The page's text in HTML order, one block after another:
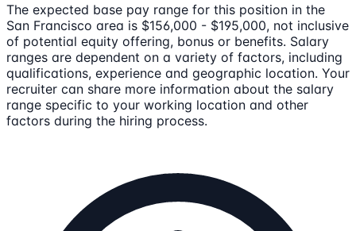
The expected base pay range for this position in the
San Francisco area is $156,000 - $195,000, not inclusive
of potential equity offering, bonus or benefits. Salary
ranges are dependent on a variety of factors, including
qualifications, experience and geographic location. Your
recruiter can share more information about the salary
range specific to your working location and other
factors during the hiring process.